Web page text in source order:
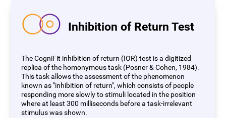
Inhibition of Return Test
The CogniFit inhibition of return (IOR) test is a digitized
replica of the homonymous task (Posner & Cohen, 1984).
This task allows the assessment of the phenomenon
known as "inhibition of return", which consists of people
responding more slowly to stimuli located in the position
where at least 300 milliseconds before a task-irrelevant
stimulus was shown.